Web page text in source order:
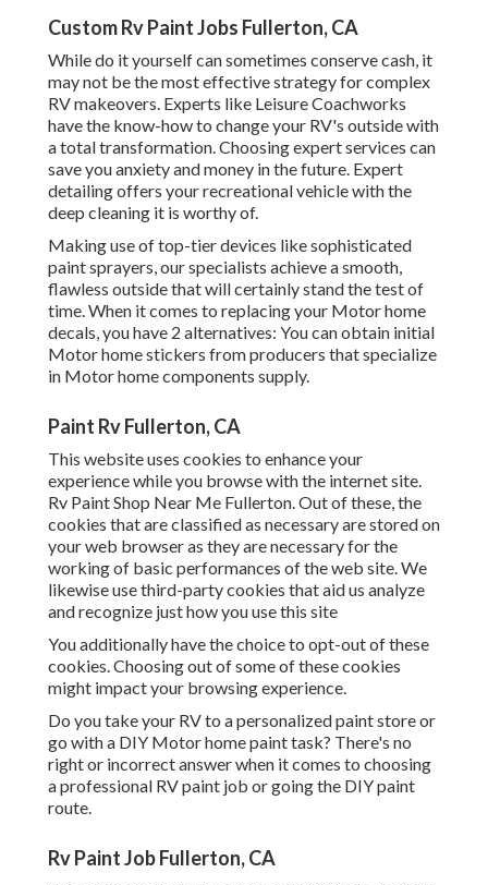
Custom Rv Paint Jobs Fullerton, CA
While do it yourself can sometimes conserve cash, it
may not be the most effective strategy for complex
RV makeovers. Experts like Leisure Coachworks
have the know-how to change your RV's outside with
a total transformation. Choosing expert services can
save you anxiety and money in the future. Expert
detailing offers your recreational vehicle with the
deep cleaning it is worthy of.
Making use of top-tier devices like sophisticated
paint sprayers, our specialists achieve a smooth,
flawless outside that will certainly stand the test of
time. When it comes to replacing your Motor home
decals, you have 2 alternatives: You can obtain initial
Motor home stickers from producers that specialize
in Motor home components supply.
Paint Rv Fullerton, CA
This website uses cookies to enhance your
experience while you browse with the internet site.
Rv Paint Shop Near Me Fullerton. Out of these, the
cookies that are classified as necessary are stored on
your web browser as they are necessary for the
working of basic performances of the web site. We
likewise use third-party cookies that aid us analyze
and recognize just how you use this site
You additionally have the choice to opt-out of these
cookies. Choosing out of some of these cookies
might impact your browsing experience.
Do you take your RV to a personalized paint store or
go with a DIY Motor home paint task? There's no
right or incorrect answer when it comes to choosing
a professional RV paint job or going the DIY paint
route.
Rv Paint Job Fullerton, CA